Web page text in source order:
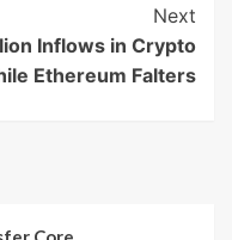
Next
Inflows in Crypto
Ethereum Falters